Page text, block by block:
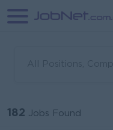
182 Jobs Found